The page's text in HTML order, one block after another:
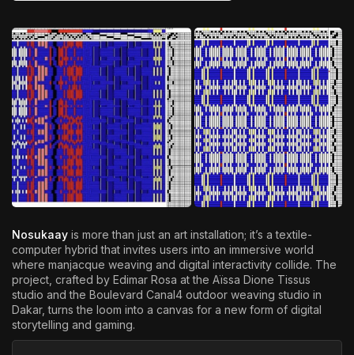
Nosukaay is more than just an art installation; it’s a textile-
computer hybrid that invites users into an immersive world
where manjacque weaving and digital interactivity collide. The
project, crafted by Edimar Rosa at the Aïssa Dione Tissus
studio and the Boulevard Canal4 outdoor weaving studio in
Dakar, turns the loom into a canvas for a new form of digital
storytelling and gaming.